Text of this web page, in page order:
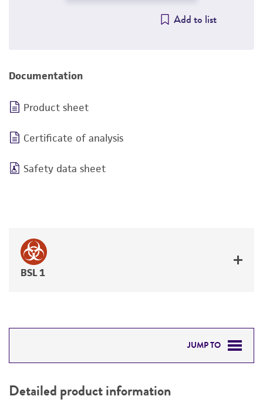
Add to list
Documentation
Product sheet
Certificate of analysis
Safety data sheet
BSL 1
JUMP TO
PERMITS & RESTRICTIONS
Detailed product information